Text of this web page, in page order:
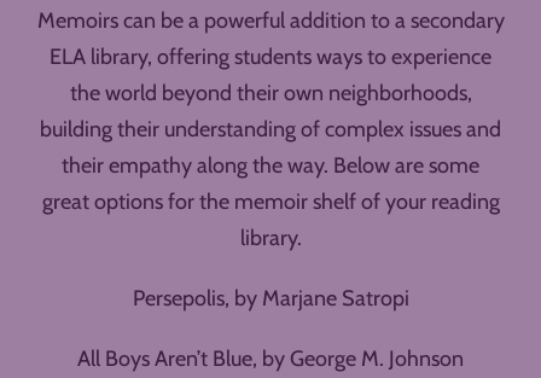
Memoirs can be a powerful addition to a secondary
ELA library, offering students ways to experience
the world beyond their own neighborhoods,
building their understanding of complex issues and
their empathy along the way. Below are some
great options for the memoir shelf of your reading
library.
Persepolis, by Marjane Satropi
All Boys Aren’t Blue, by George M. Johnson